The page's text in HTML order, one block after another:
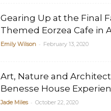
Gearing Up at the Final
Themed Eorzea Cafe in
Emily Wilson - February 13, 2020
Art, Nature and
Benesse House
Jade Miles - October 22, 2020